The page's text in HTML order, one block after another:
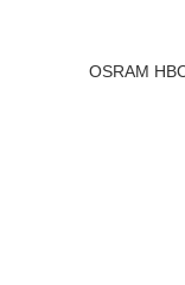
OSRAM